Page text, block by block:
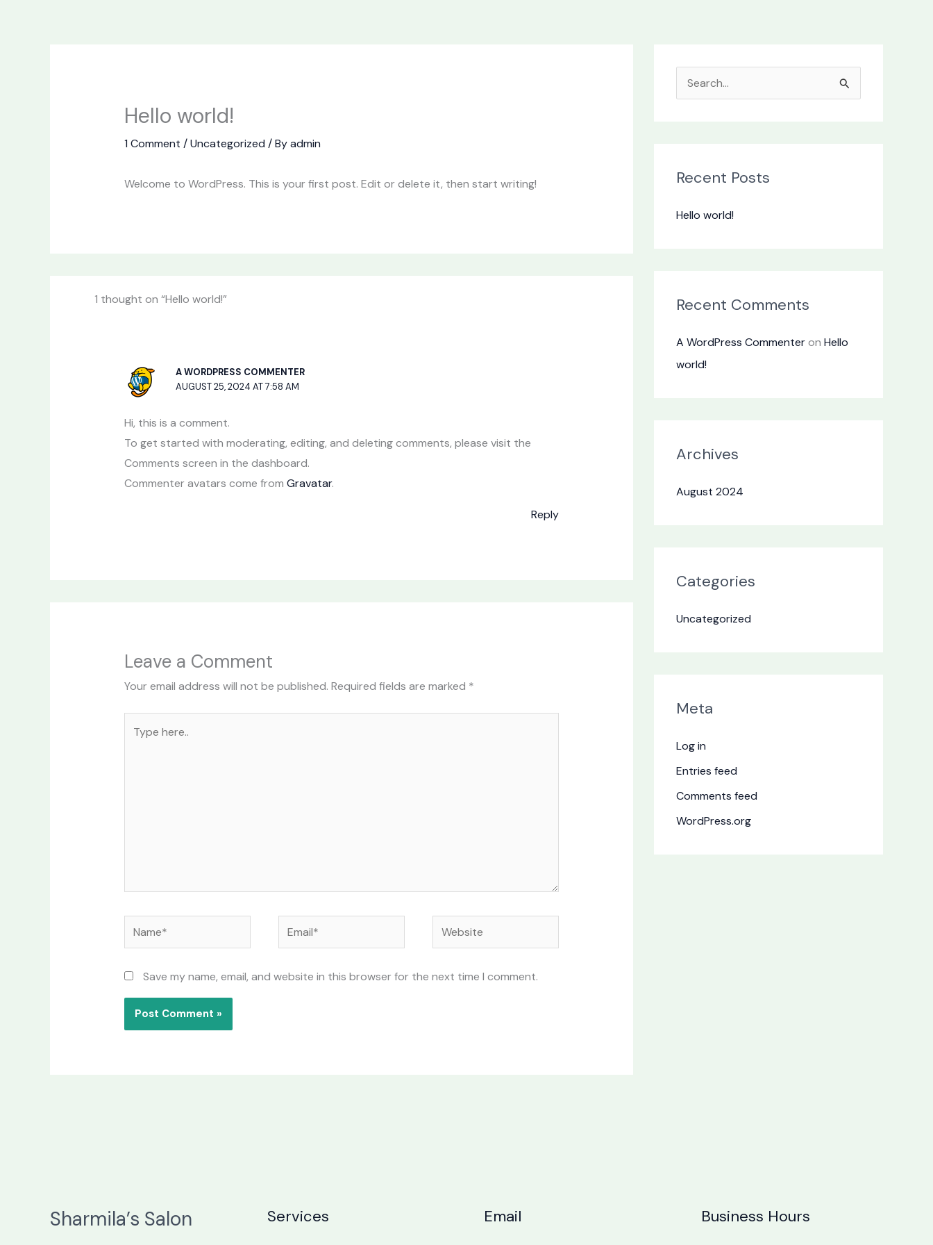
Hello world!
1 Comment /Uncategorized / Byadmin
Welcome to WordPress. This is your first post. Edit or delete it, then start writing!
1 thought on “Hello world!”
A WORDPRESS COMMENTER
AUGUST 25, 2024 AT 7:58 AM
Hi, this is a comment.
To get started with moderating, editing, and deleting comments, please visit the
Comments screen in the dashboard.
Commenter avatars come from Gravatar.
Reply
Leave a Comment
Your email address will not be published. Required fields are marked *
here..
Name* Email* Website
Save my name, email, and website in this browser for the next time I comment.
c
f
Recent Posts
Hello world!
Recent Comments
A WordPress Commenteron Hello
world!
Archives
August 2024
Categories
Uncategorized
Meta
Log in
Entries feed
Comments feed
WordPress.org
Sharmila’s Salon Services Email Business Hours